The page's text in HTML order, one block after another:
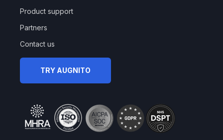
Product support
Partners
Contact us
TRY AUGNITO